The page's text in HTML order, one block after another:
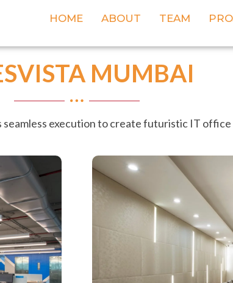
HOME ABOUT TEAM
MUMBAI
execution to create futuristic IT